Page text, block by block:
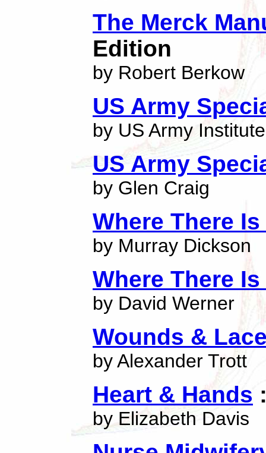
The Merck
Edition
by Robert Berkow
US Army
by US Army Institute
US Army
by Glen Craig
Where There
by Murray Dickson
Where There
by David Werner
Wounds &
by Alexander Trott
Heart & Hands
by Elizabeth Davis